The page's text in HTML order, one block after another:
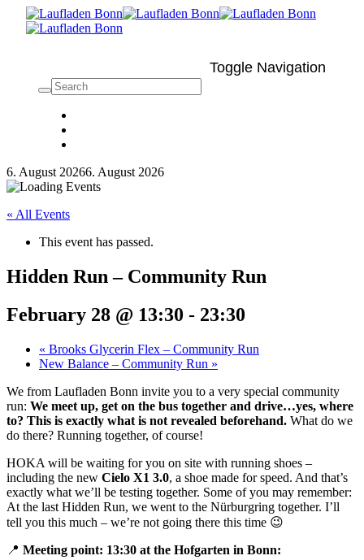
Toggle Navigation
6. August 20266. August 2026
« All Events
This event has passed.
Hidden Run – Community Run
February 28 @ 13:30 - 23:30
« Brooks Glycerin Flex – Community Run
New Balance – Community Run »
We from Laufladen Bonn invite you to a very special community
run: We meet up, get on the bus together and drive…yes, where
to? This is exactly what is not revealed beforehand. What do we
do there? Running together, of course!
HOKA will be waiting for you on site with running shoes –
including the new Cielo X1 3.0, a shoe made for speed. And that’s
exactly what we’ll be testing together. Some of you may remember:
At the last Hidden Run, we went to the Nürburgring together. I’ll
tell you this much – we’re not going there this time 😉
📍 Meeting point: 13:30 at the Hofgarten in Bonn: